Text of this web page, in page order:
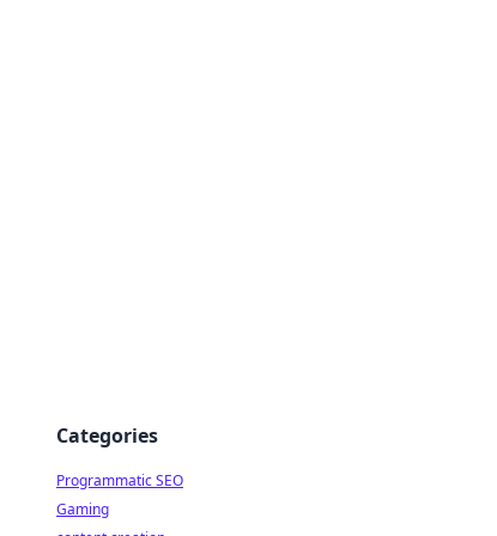
Categories
Programmatic SEO
Gaming